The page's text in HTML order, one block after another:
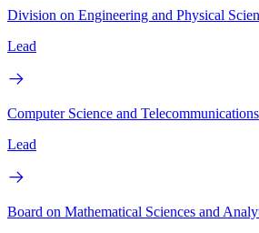
Division on Engineering and Physical
Lead
Computer Science and
Lead
Board on Mathematical Sciences and